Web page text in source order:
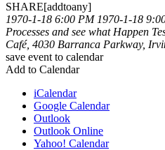
SHARE[addtoany]
1970-1-18 6:00 PM 1970-1-18
Processes and see what Happen
Café, 4030 Barranca Parkway,
save event to calendar
Add to Calendar
iCalendar
Google Calendar
Outlook
Outlook Online
Yahoo! Calendar